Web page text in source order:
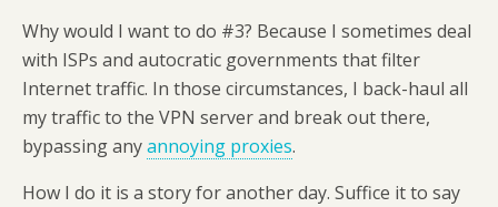
Why would I want to do #3? Because I sometimes deal
with ISPs and autocratic governments that filter
Internet traffic. In those circumstances, I back-haul all
my traffic to the VPN server and break out there,
bypassing anyannoying proxies.
How I do it is a story for another day. Suffice it to say